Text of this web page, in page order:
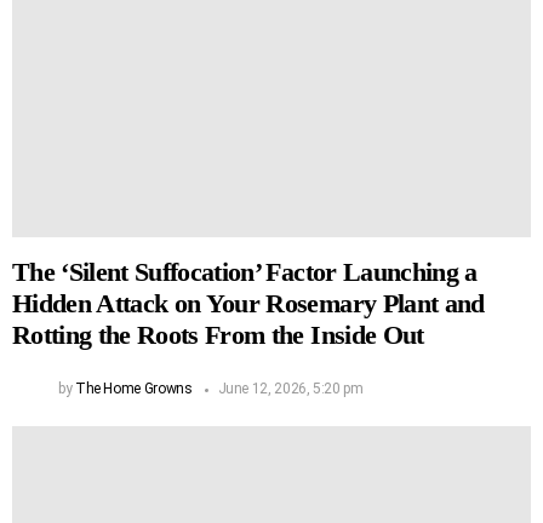
The ‘Silent Suffocation’ Factor Launching a
Hidden Attack on Your Rosemary Plant and
Rotting the Roots From the Inside Out
by The Home Growns June 12, 2026, 5:20 pm